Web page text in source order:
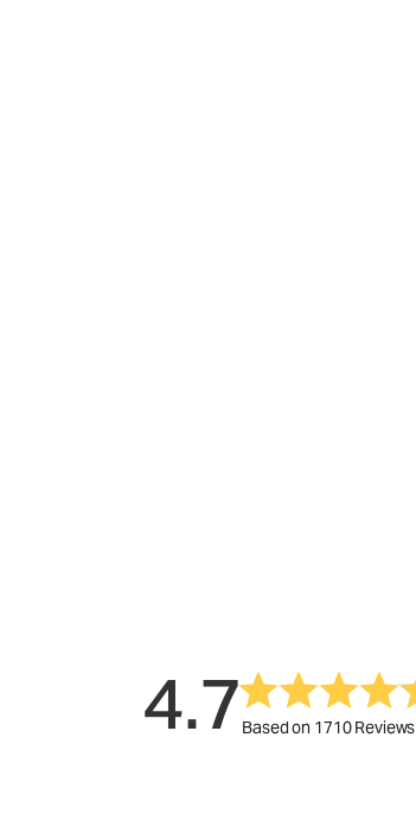
4.7Based on 1710 Reviews